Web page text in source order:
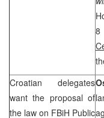
8
Croatian delegates
want the proposal of
the law on FBiH Public